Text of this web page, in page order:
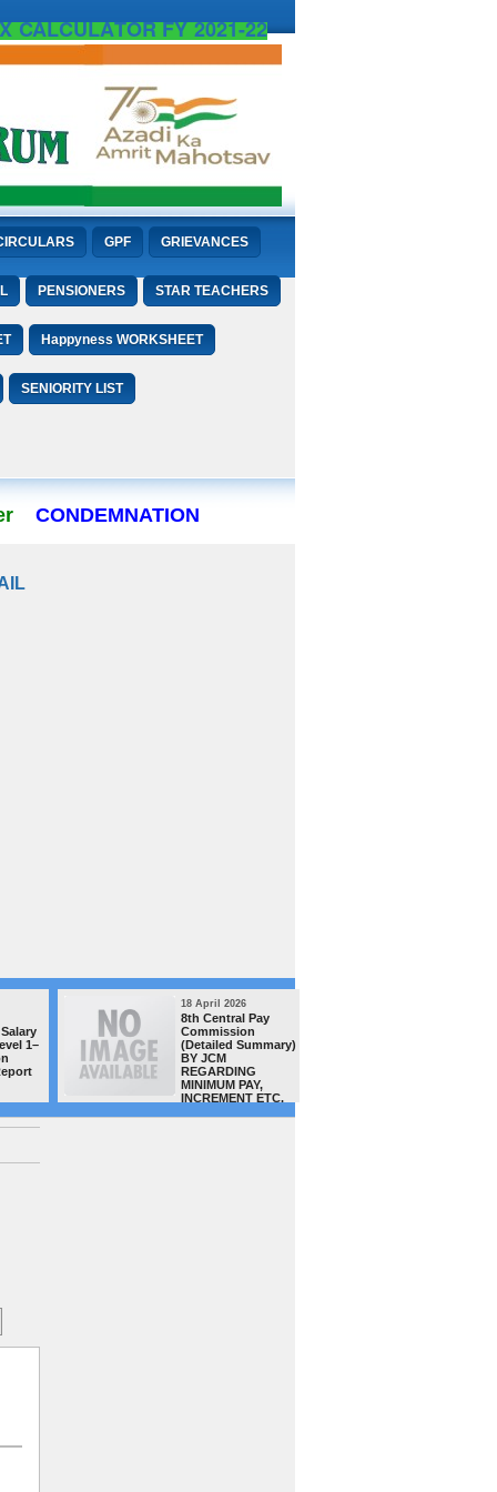
CALCULATOR FY 2021-22
GPF GRIEVANCES
PENSIONERS STAR TEACHERS
Happyness WORKSHEET
SENIORITY LIST
CONDEMNATION
1–
18 April 2026
8th Central Pay
Commission
(Detailed Summary)
BY JCM
REGARDING
MINIMUM PAY,
INCREMENT ETC.